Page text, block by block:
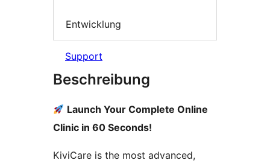
Entwicklung
Support
Beschreibung
Launch Your Complete Online
Clinic in 60 Seconds!
KiviCare is the most advanced,